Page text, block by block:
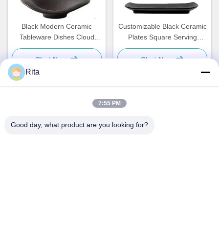
Black Modern Ceramic
Tableware Dishes Cloud
Shaped Plate Custom
Chat Now
Customizable Black Ceramic
Plates Square Serving
Dishes Tableware
Chat Now
Rita
7:55 PM
Good day, what product are you looking for?